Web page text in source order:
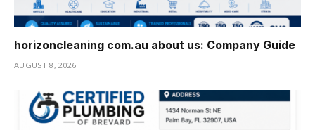
horizoncleaning com.au about us: Company Guide
AUGUST 8, 2026